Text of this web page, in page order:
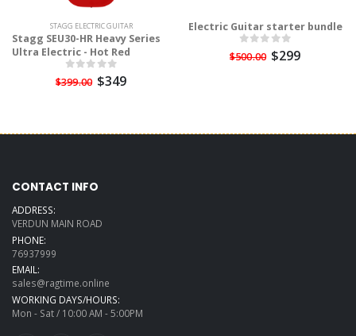
STAGG ELECTRIC GUITAR
Stagg SEU30-HR Heavy Series
Ultra Electric - Hot Red
$399.00 $349
Electric Guitar starter bundle
$500.00 $299
CONTACT INFO
ADDRESS:
VERDUN MAIN ROAD
PHONE:
76937999
EMAIL:
sales@ragtime.online
WORKING DAYS/HOURS:
Mon - Sat / 10:00 AM - 5:00PM